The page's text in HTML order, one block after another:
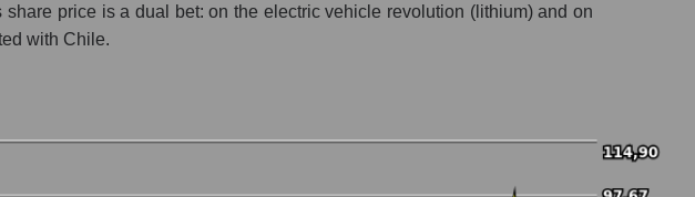
price is a dual bet: on the electric vehicle revolution (lithium) and on
with Chile.